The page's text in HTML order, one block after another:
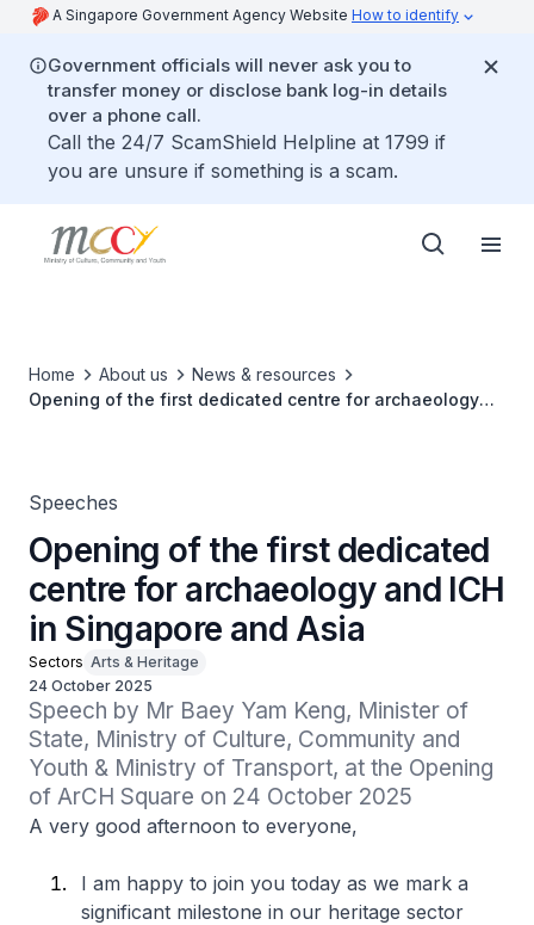
A Singapore Government Agency Website How to identify
Government officials will never ask you to
transfer money or disclose bank log-in details
over a phone call.
Call the 24/7 ScamShield Helpline at 1799 if
you are unsure if something is a scam.
Home About us
News & resources
Opening of the first dedicated centre for archaeology
Speeches
Opening of the first dedicated
centre for archaeology and ICH
in Singapore and Asia
Sectors Arts & Heritage
24 October 2025
Speech by Mr Baey Yam Keng, Minister of
State, Ministry of Culture, Community and
Youth & Ministry of Transport, at the Opening
of ArCH Square on 24 October 2025
A very good afternoon to everyone,
I am happy to join you today as we mark a
significant milestone in our heritage sector